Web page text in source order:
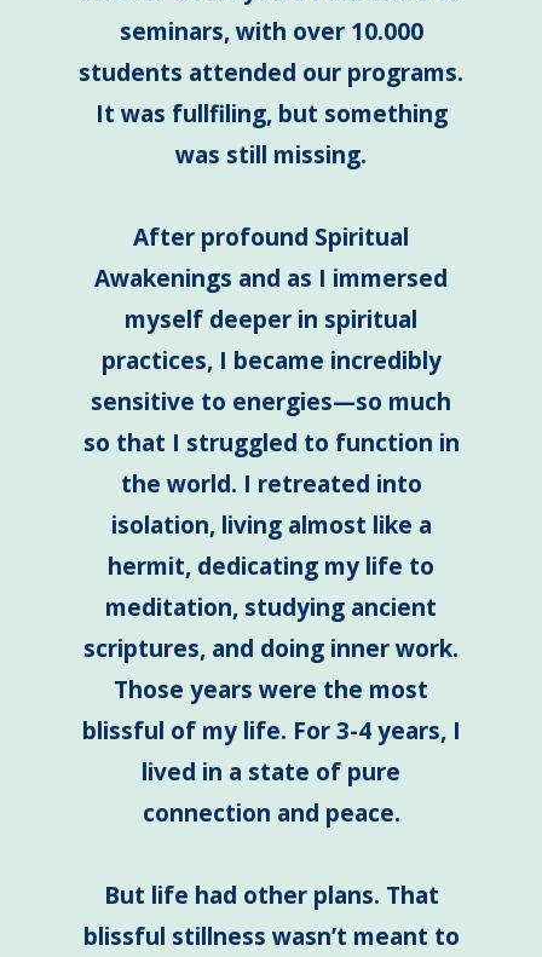
seminars, with over 10.000
students attended our programs.
It was fullfiling, but something
was still missing.
After profound Spiritual
Awakenings and as I immersed
myself deeper in spiritual
practices, I became incredibly
sensitive to energies—so much
so that I struggled to function in
the world. I retreated into
isolation, living almost like a
hermit, dedicating my life to
meditation, studying ancient
scriptures, and doing inner work.
Those years were the most
blissful of my life. For 3-4 years, I
lived in a state of pure
connection and peace.
But life had other plans. That
blissful stillness wasn’t meant to